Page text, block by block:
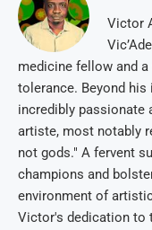
Victor
medicine fellow and
tolerance. Beyond
incredibly passionate
artiste, most notably
not gods." A fervent
champions and
environment of
Victor's dedication to